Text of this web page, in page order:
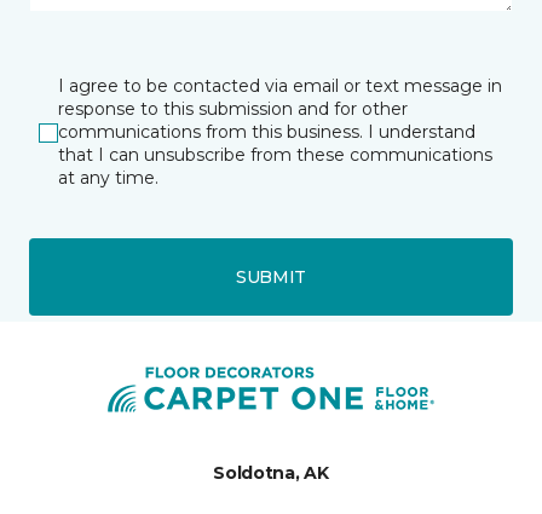
I agree to be contacted via email or text message in
response to this submission and for other
communications from this business. I understand
that I can unsubscribe from these communications
at any time.
SUBMIT
Soldotna, AK